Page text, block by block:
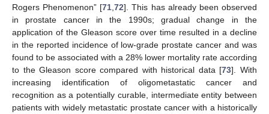
Rogers Phenomenon” [71 ,72]. This has already been observed
in prostate cancer in the 1990s; gradual change in the
application of the Gleason score over time resulted in a decline
in the reported incidence of low-grade prostate cancer and was
found to be associated with a 28% lower mortality rate according
to the Gleason score compared with historical data [73]. With
increasing identification of oligometastatic cancer and
recognition as a potentially curable, intermediate entity between
patients with widely metastatic prostate cancer with a historically